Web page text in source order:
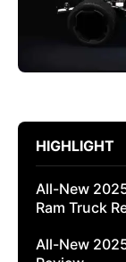
HIGHLIGHT
All-New
Ram Truck
All-New